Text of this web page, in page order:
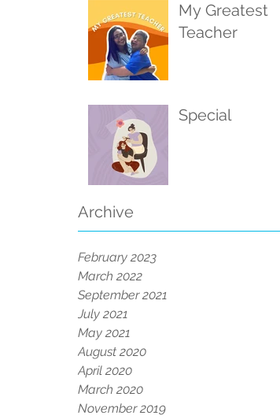
My Greatest
Teacher
Special
Archive
February 2023
March 2022
September 2021
July 2021
May 2021
August 2020
April 2020
March 2020
November 2019